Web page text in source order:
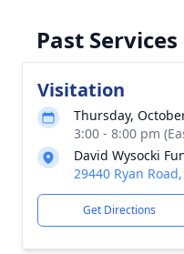
Past Services
Visitation
Thursday,
3:00 - 8:00 pm
David Wysocki
29440 Ryan
Get Directions